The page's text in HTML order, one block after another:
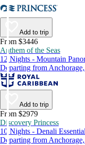
Add to trip
From $3446
Anthem of the Seas
12 Nights - Mountain
Departing from
Add to trip
From $2979
Discovery Princess
10 Nights - Denali
Departing from